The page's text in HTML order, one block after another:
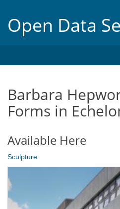
Open Data
Barbara
Forms in
Available Here
Sculpture